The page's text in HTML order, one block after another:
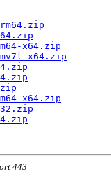
x64.zip
x64.zip
x64.zip
443